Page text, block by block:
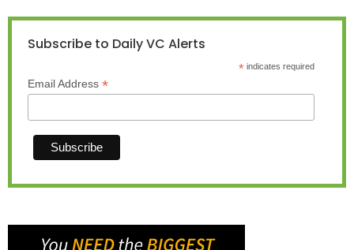
Subscribe to Daily VC Alerts
*indicates required
Email Address *